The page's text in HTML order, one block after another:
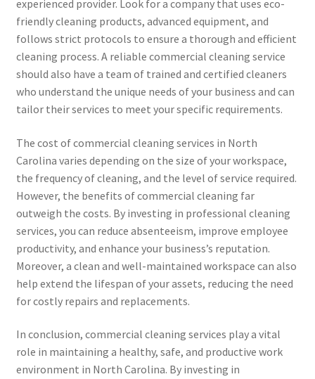
experienced provider. Look for a company that uses eco-
friendly cleaning products, advanced equipment, and
follows strict protocols to ensure a thorough and efficient
cleaning process. A reliable commercial cleaning service
should also have a team of trained and certified cleaners
who understand the unique needs of your business and can
tailor their services to meet your specific requirements.
The cost of commercial cleaning services in North
Carolina varies depending on the size of your workspace,
the frequency of cleaning, and the level of service required.
However, the benefits of commercial cleaning far
outweigh the costs. By investing in professional cleaning
services, you can reduce absenteeism, improve employee
productivity, and enhance your business’s reputation.
Moreover, a clean and well-maintained workspace can also
help extend the lifespan of your assets, reducing the need
for costly repairs and replacements.
In conclusion, commercial cleaning services play a vital
role in maintaining a healthy, safe, and productive work
environment in North Carolina. By investing in